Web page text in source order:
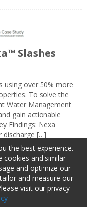
Slashes
using over 50% more
To solve the
Water Management
gain actionable
Findings: Nexa
discharge […]
My Information
the best experience.
cookies and similar
and optimize our
and measure our
visit our privacy